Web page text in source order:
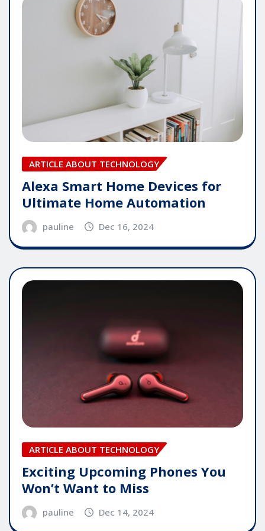
ARTICLE ABOUT TECHNOLOGY
Alexa Smart Home Devices for
Ultimate Home Automation
pauline Dec 16, 2024
ARTICLE ABOUT TECHNOLOGY
Exciting Upcoming Phones You
Won’t Want to Miss
pauline Dec 14, 2024